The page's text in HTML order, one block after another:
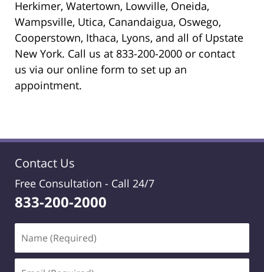
Herkimer, Watertown, Lowville, Oneida,
Wampsville, Utica, Canandaigua, Oswego,
Cooperstown, Ithaca, Lyons, and all of Upstate
New York. Call us at 833-200-2000 or contact
us via our online form to set up an
appointment.
Contact Us
Free Consultation - Call 24/7
833-200-2000
(Required)